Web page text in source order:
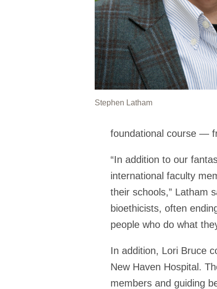
Stephen Latham
foundational course —
“In addition to our
international faculty
their schools,” Latham
bioethicists, often
people who do what
In addition, Lori Bruce
New Haven Hospital.
members and guiding